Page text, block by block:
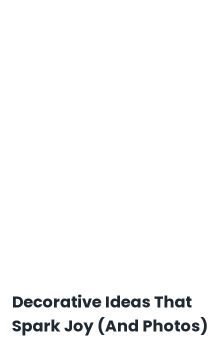
Decorative Ideas That
Spark Joy (and Photos)